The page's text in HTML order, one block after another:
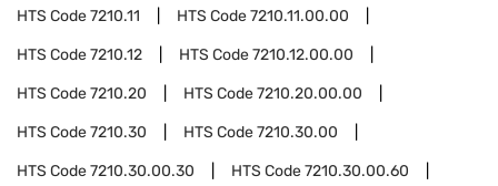
HTS Code7210.11 HTS Code7210.11.00.00
HTS Code7210.12 HTS Code7210.12.00.00
HTS Code7210.20 HTS Code7210.20.00.00
HTS Code7210.30 HTS Code7210.30.00
HTS Code7210.30.00.30 HTS Code7210.30.00.60